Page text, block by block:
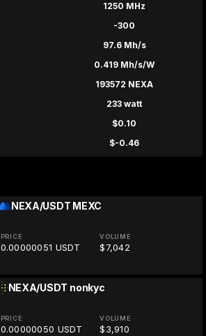
1250 MHz
-300
97.6 Mh/s
0.419 Mh/s/W
193572 NEXA
233 watt
$0.10
$-0.46
NEXA/USDT MEXC
PRICE
0.00000051 USDT
VOLUME
$7,042
NEXA/USDT nonkyc
PRICE
0.00000050 USDT
VOLUME
$3,910